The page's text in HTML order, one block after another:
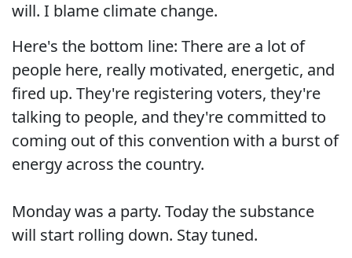
will. I blame climate change.
Here's the bottom line: There are a lot of
people here, really motivated, energetic, and
fired up. They're registering voters, they're
talking to people, and they're committed to
coming out of this convention with a burst of
energy across the country.
Monday was a party. Today the substance
will start rolling down. Stay tuned.